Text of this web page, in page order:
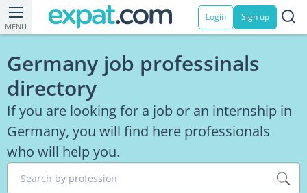
MENU
Login Sign up
Germany job professinals
directory
If you are looking for a job or an internship in
Germany, you will find here professionals
who will help you.
Search by profession